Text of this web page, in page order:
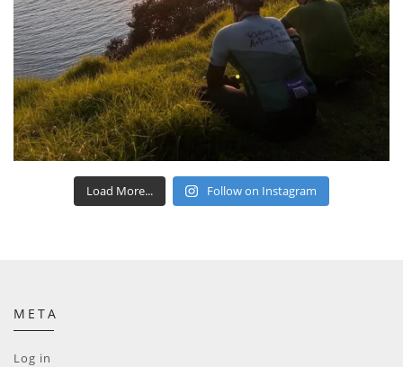
Load More... Follow on Instagram
META
Log in